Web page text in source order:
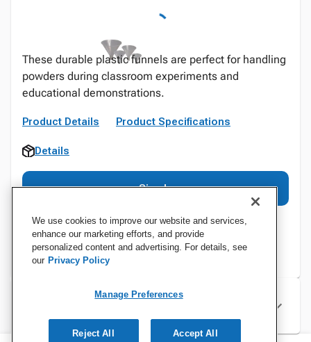
These durable plastic funnels are perfect for handling
powders during classroom experiments and
educational demonstrations.
Product Details Product Specifications
Details
Sign In
Specifications
We use cookies to improve our website and services,
enhance our marketing efforts, and provide
personalized content and advertising. For details, see
our Privacy Policy
Manage Preferences
Reject All Accept All